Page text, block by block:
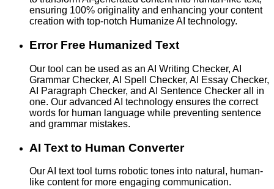
ensuring 100% originality and enhancing your content
creation with top-notch Humanize AI technology.
Error Free Humanized Text
Our tool can be used as an AI Writing Checker, AI
Grammar Checker, AI Spell Checker, AI Essay Checker,
AI Paragraph Checker, and AI Sentence Checker all in
one. Our advanced AI technology ensures the correct
words for human language while preventing sentence
and grammar mistakes.
AI Text to Human Converter
Our AI text tool turns robotic tones into natural, human-
like content for more engaging communication.